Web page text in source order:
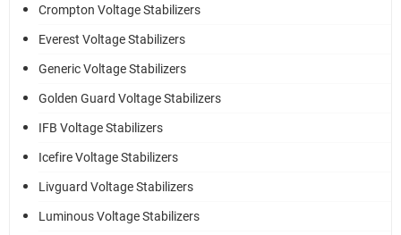
Crompton Voltage Stabilizers
Everest Voltage Stabilizers
Generic Voltage Stabilizers
Golden Guard Voltage Stabilizers
IFB Voltage Stabilizers
Icefire Voltage Stabilizers
Livguard Voltage Stabilizers
Luminous Voltage Stabilizers